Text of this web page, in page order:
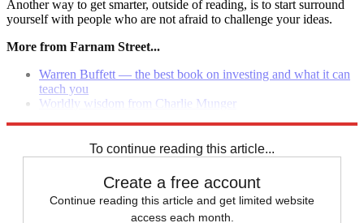
Another way to get smarter, outside of reading, is to start surround
yourself with people who are not afraid to challenge your ideas.
More from Farnam Street...
Warren Buffett — the best book on investing and what it can
teach you
Worldly wisdom from Charlie Munger
To continue reading this article...
Create a free account
Continue reading this article and get limited website
access each month.